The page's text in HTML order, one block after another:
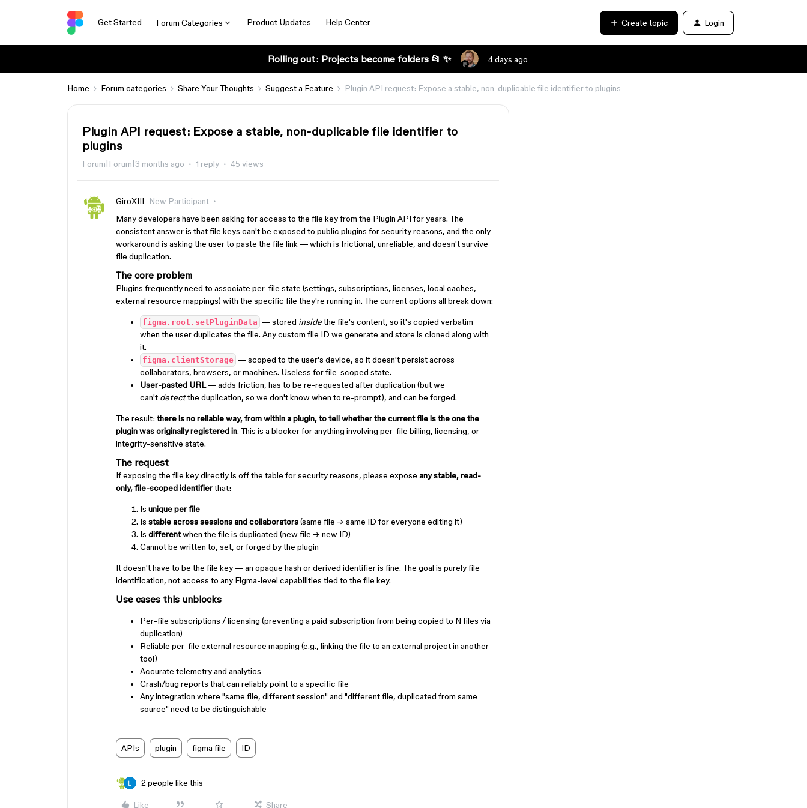
Get Started Forum Categories Product Updates Help Center Create topic Login
Rolling out: Projects become folders 📂 ✨ 4 days ago
Home Forum categories Share Your Thoughts Suggest a Feature Plugin API request: Expose a stable, non-duplicable file identifier to plugins
Plugin API request: Expose a stable, non-duplicable file identifier to
plugins
Forum|Forum|3 months ago 1 reply 45 views
GiroXIII
New Participant
Many developers have been asking for access to the file key from the Plugin API for years. The
consistent answer is that file keys can't be exposed to public plugins for security reasons, and the only
workaround is asking the user to paste the file link — which is frictional, unreliable, and doesn't survive
file duplication.
The core problem
Plugins frequently need to associate per-file state (settings, subscriptions, licenses, local caches,
external resource mappings) with the specific file they're running in. The current options all break down:
figma.root.setPluginData — stored insidethe file's content, so it's copied verbatim
when the user duplicates the file. Any custom file ID we generate and store is cloned along with
it.
figma.clientStorage — scoped to the user's device, so it doesn't persist across
collaborators, browsers, or machines. Useless for file-scoped state.
User-pasted URL— adds friction, has to be re-requested after duplication (but we
can't detectthe duplication, so we don't know when to re-prompt), and can be forged.
The result: there is no reliable way, from within a plugin, to tell whether the current file is the one the
plugin was originally registered in. This is a blocker for anything involving per-file billing, licensing, or
integrity-sensitive state.
The request
If exposing the file key directly is off the table for security reasons, please expose any stable, read-
only, file-scoped identifierthat:
Is unique per file
Is stable across sessions and collaborators(same file → same ID for everyone editing it)
Is differentwhen the file is duplicated (new file → new ID)
Cannot be written to, set, or forged by the plugin
It doesn't have to be the file key — an opaque hash or derived identifier is fine. The goal is purely file
identification, not access to any Figma-level capabilities tied to the file key.
Use cases this unblocks
Per-file subscriptions / licensing (preventing a paid subscription from being copied to N files via
duplication)
Reliable per-file external resource mapping (e.g., linking the file to an external project in another
tool)
Accurate telemetry and analytics
Crash/bug reports that can reliably point to a specific file
Any integration where "same file, different session" and "different file, duplicated from same
source" need to be distinguishable
APIs plugin figma file ID
2 people like this
Like Share